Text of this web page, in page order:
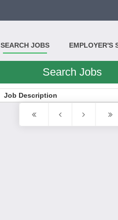
SEARCH JOBS EMPLOYER'S
Search Jobs
Job Description